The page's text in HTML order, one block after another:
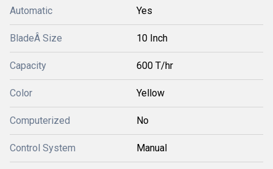
Automatic Yes
BladeÂ Size 10 Inch
Capacity 600 T/hr
Color Yellow
Computerized No
Control System Manual